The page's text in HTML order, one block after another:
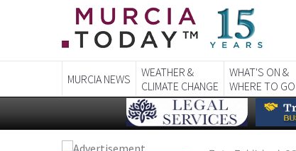
MURCIA NEWS
WEATHER &
CLIMATE CHANGE
WHAT'S ON &
WHERE TO GO